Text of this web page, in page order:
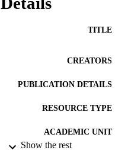
TITLE
CREATORS
PUBLICATION DETAILS
RESOURCE TYPE
ACADEMIC UNIT
Show the rest